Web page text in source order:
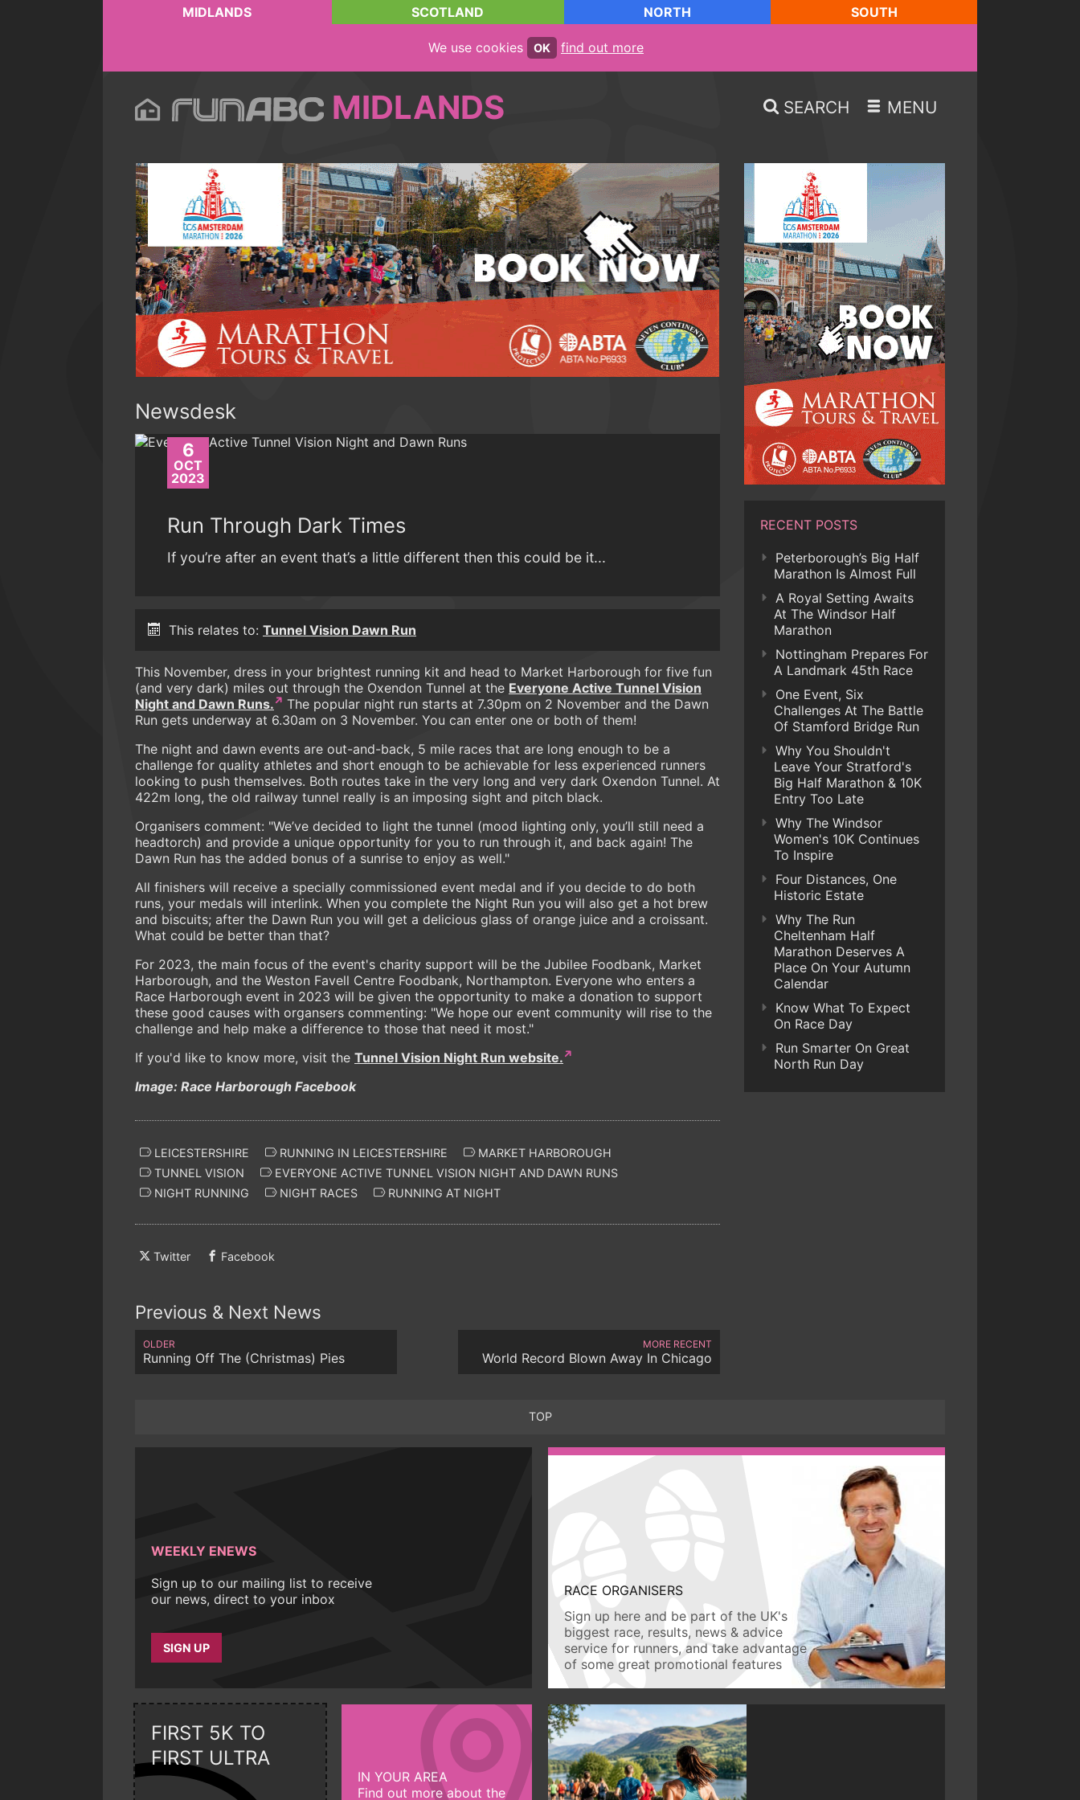
MIDLANDS SCOTLAND NORTH SOUTH
We use cookies OK find out more
MIDLANDS SEARCH MENU
Newsdesk
6
OCT
2023
Run Through Dark Times
If you’re after an event that’s a little different then this could be it...
This relates to: Tunnel Vision Dawn Run
This November, dress in your brightest running kit and head to Market Harborough for five fun
(and very dark) miles out through the Oxendon Tunnel at the Everyone Active Tunnel Vision
Night and Dawn Runs.
The popular night run starts at 7.30pm on 2 November and the Dawn
Run gets underway at 6.30am on 3 November. You can enter one or both of them!
The night and dawn events are out-and-back, 5 mile races that are long enough to be a
challenge for quality athletes and short enough to be achievable for less experienced runners
looking to push themselves. Both routes take in the very long and very dark Oxendon Tunnel. At
422m long, the old railway tunnel really is an imposing sight and pitch black.
Organisers comment: "We’ve decided to light the tunnel (mood lighting only, you’ll still need a
headtorch) and provide a unique opportunity for you to run through it, and back again! The
Dawn Run has the added bonus of a sunrise to enjoy as well."
All finishers will receive a specially commissioned event medal and if you decide to do both
runs, your medals will interlink. When you complete the Night Run you will also get a hot brew
and biscuits; after the Dawn Run you will get a delicious glass of orange juice and a croissant.
What could be better than that?
For 2023, the main focus of the event's charity support will be the Jubilee Foodbank, Market
Harborough, and the Weston Favell Centre Foodbank, Northampton. Everyone who enters a
Race Harborough event in 2023 will be given the opportunity to make a donation to support
these good causes with organsers commenting: "We hope our event community will rise to the
challenge and help make a difference to those that need it most."
If you'd like to know more, visit the Tunnel Vision Night Run website.
Image: Race Harborough Facebook
LEICESTERSHIRE RUNNING IN LEICESTERSHIRE
MARKET HARBOROUGH
TUNNEL VISION
EVERYONE ACTIVE TUNNEL VISION NIGHT AND DAWN RUNS
NIGHT RUNNING
NIGHT RACES RUNNING AT NIGHT
Twitter Facebook
Previous & Next News
OLDER
Running Off The (Christmas) Pies
MORE RECENT
World Record Blown Away In Chicago
RECENT POSTS
Peterborough’s Big Half
Marathon Is Almost Full
A Royal Setting Awaits
At The Windsor Half
Marathon
Nottingham Prepares For
A Landmark 45th Race
One Event, Six
Challenges At The Battle
Of Stamford Bridge Run
Why You Shouldn't
Leave Your Stratford's
Big Half Marathon & 10K
Entry Too Late
Why The Windsor
Women's 10K Continues
To Inspire
Four Distances, One
Historic Estate
Why The Run
Cheltenham Half
Marathon Deserves A
Place On Your Autumn
Calendar
Know What To Expect
On Race Day
Run Smarter On Great
North Run Day
TOP
WEEKLY ENEWS
Sign up to our mailing list to receive
our news, direct to your inbox
SIGN UP
RACE ORGANISERS
Sign up here and be part of the UK's
biggest race, results, news & advice
service for runners, and take advantage
of some great promotional features
FIRST 5K TO
FIRST ULTRA
IN YOUR AREA
Find out more about the